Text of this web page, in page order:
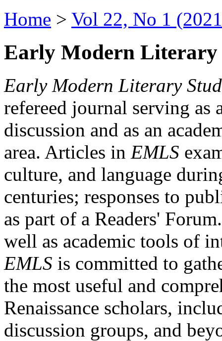
Home > Vol 22, No 1
Early Modern Literary
Early Modern Literary
refereed journal serving as
discussion and as an
area. Articles in EMLS
culture, and language
centuries; responses to
as part of a Readers'
well as academic tools of
EMLS is committed to
the most useful and
Renaissance scholars,
discussion groups, and